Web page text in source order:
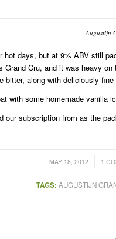
Augustijn
hot days, but at 9% ABV still
Grand Cru, and it was heavy
along with deliciously
with some homemade vanilla
our subscription from as the
MAY 18, 2012
/ 1 /
TAGS: AUGUSTIJN